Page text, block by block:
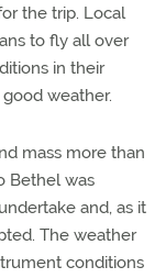
the trip. Local
to fly all over
in their
weather.
mass more than
Bethel was
and, as it
The weather
conditions